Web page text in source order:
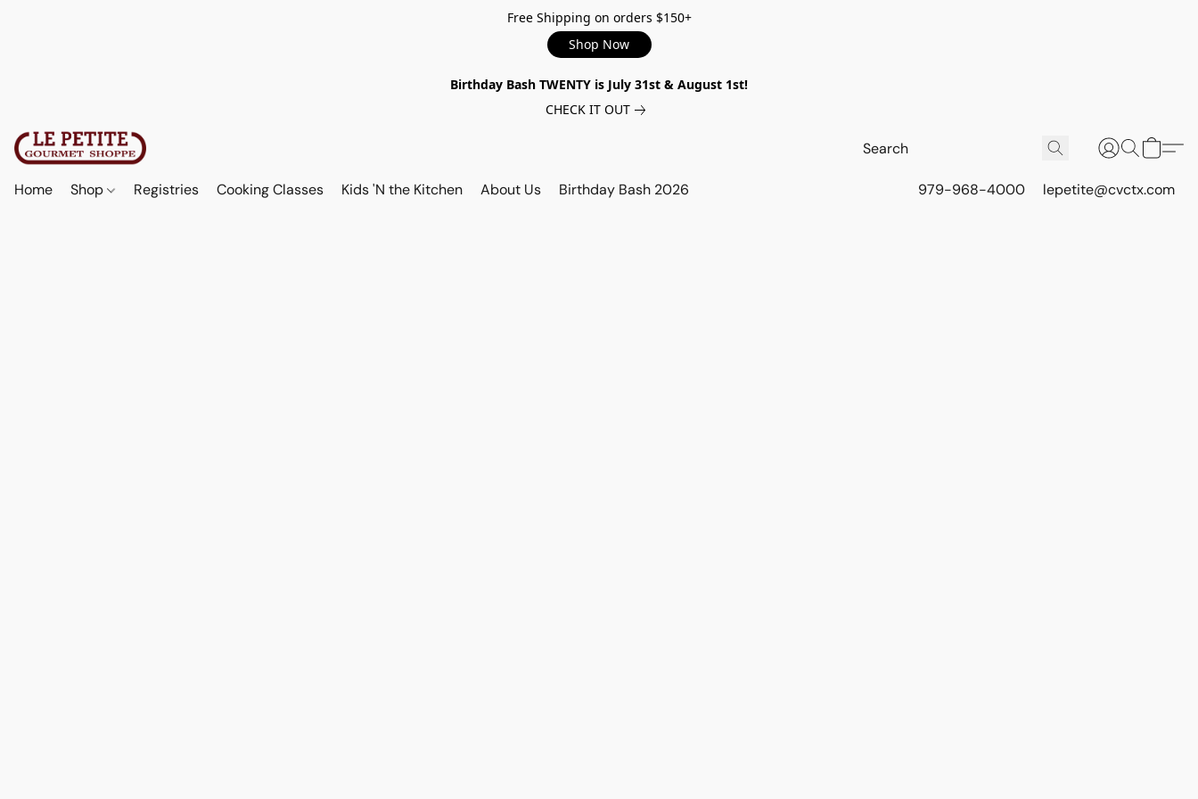
Free Shipping on orders $150+
Shop Now
Birthday Bash TWENTY is July 31st & August 1st!
CHECK IT OUT
Home Shop Registries Cooking Classes Kids 'N the Kitchen About Us Birthday Bash 2026 979-968-4000 lepetite@cvctx.com